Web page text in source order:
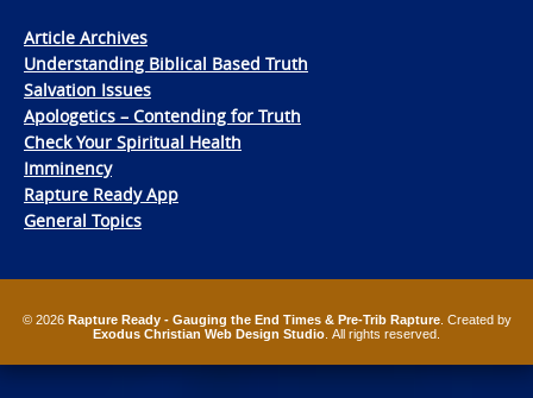
Article Archives
Understanding Biblical Based Truth
Salvation Issues
Apologetics – Contending for Truth
Check Your Spiritual Health
Imminency
Rapture Ready App
General Topics
© 2026 Rapture Ready - Gauging the End Times & Pre-Trib Rapture. Created by
Exodus Christian Web Design Studio . All rights reserved.